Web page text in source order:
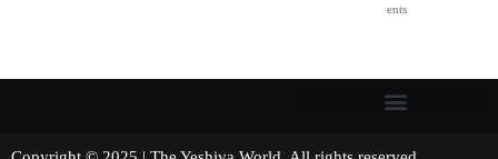
ents